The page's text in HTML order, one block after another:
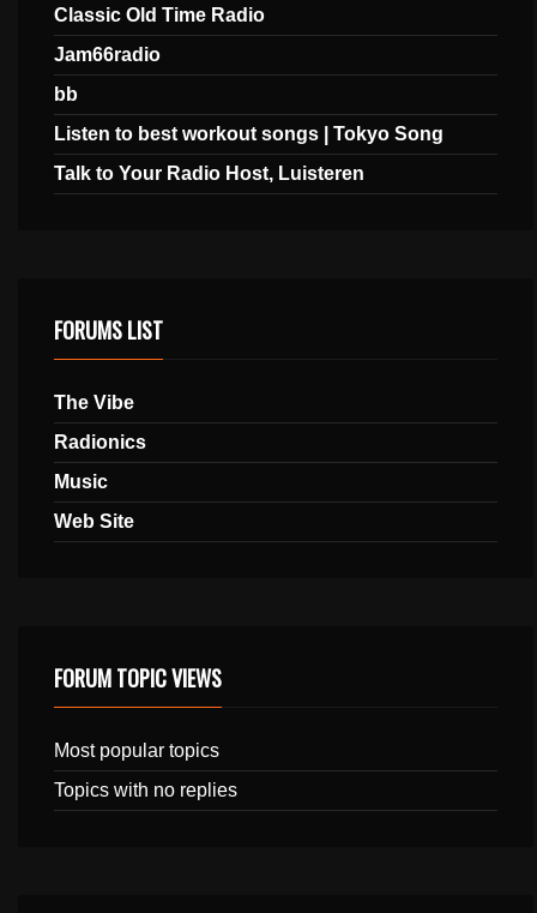
Classic Old Time Radio
Jam66radio
bb
Listen to best workout songs | Tokyo Song
Talk to Your Radio Host, Luisteren
FORUMS LIST
The Vibe
Radionics
Music
Web Site
FORUM TOPIC VIEWS
Most popular topics
Topics with no replies